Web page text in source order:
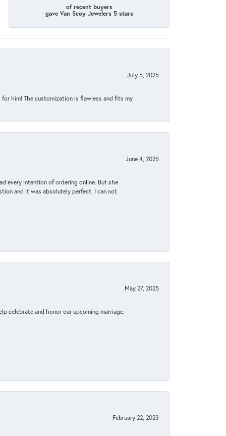
of recent buyers
gave Van Scoy Jewelers 5 stars
July 5, 2025
him! The customization is flawless and fits my
June 4, 2025
every intention of ordering online. But she
and it was absolutely perfect. I can not
May 27, 2025
celebrate and honor our upcoming marriage.
February 22, 2023